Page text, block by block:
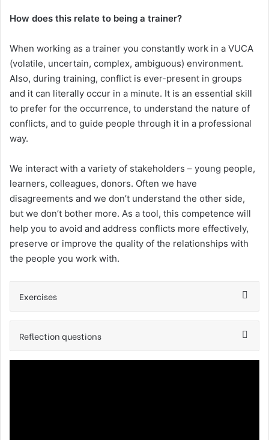
How does this relate to being a trainer?
When working as a trainer you constantly work in a VUCA
(volatile, uncertain, complex, ambiguous) environment.
Also, during training, conflict is ever-present in groups
and it can literally occur in a minute. It is an essential skill
to prefer for the occurrence, to understand the nature of
conflicts, and to guide people through it in a professional
way.
We interact with a variety of stakeholders – young people,
learners, colleagues, donors. Often we have
disagreements and we don’t understand the other side,
but we don’t bother more. As a tool, this competence will
help you to avoid and address conflicts more effectively,
preserve or improve the quality of the relationships with
the people you work with.
Exercises
Reflection questions